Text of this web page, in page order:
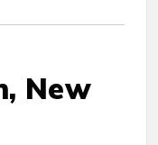
New